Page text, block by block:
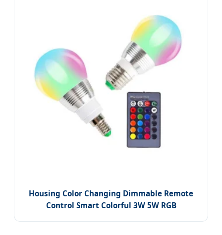
Housing Color Changing Dimmable Remote
Control Smart Colorful 3W 5W RGB